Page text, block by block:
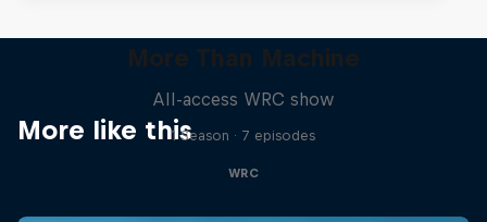
More like this
More Than Machine
All-access WRC show
1 Season · 7 episodes
WRC